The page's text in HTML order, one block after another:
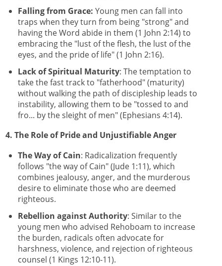
Falling from Grace: Young men can fall into
traps when they turn from being "strong" and
having the Word abide in them (1 John 2:14) to
embracing the "lust of the flesh, the lust of the
eyes, and the pride of life" (1 John 2:16).
Lack of Spiritual Maturity: The temptation to
take the fast track to "fatherhood" (maturity)
without walking the path of discipleship leads to
instability, allowing them to be "tossed to and
fro... by the sleight of men" (Ephesians 4:14).
4. The Role of Pride and Unjustifiable Anger
The Way of Cain: Radicalization frequently
follows "the way of Cain" (Jude 1:11), which
combines jealousy, anger, and the murderous
desire to eliminate those who are deemed
righteous.
Rebellion against Authority: Similar to the
young men who advised Rehoboam to increase
the burden, radicals often advocate for
harshness, violence, and rejection of righteous
counsel (1 Kings 12:10-11).